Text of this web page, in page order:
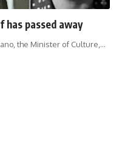
has passed away
the Minister of Culture,…